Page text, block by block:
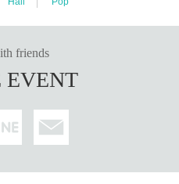
friends
EVENT